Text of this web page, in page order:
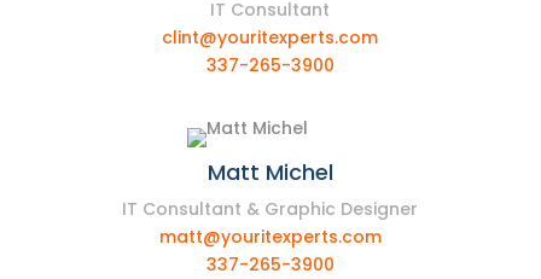
IT Consultant
clint@youritexperts.com
337-265-3900
Matt Michel
IT Consultant & Graphic Designer
matt@youritexperts.com
337-265-3900